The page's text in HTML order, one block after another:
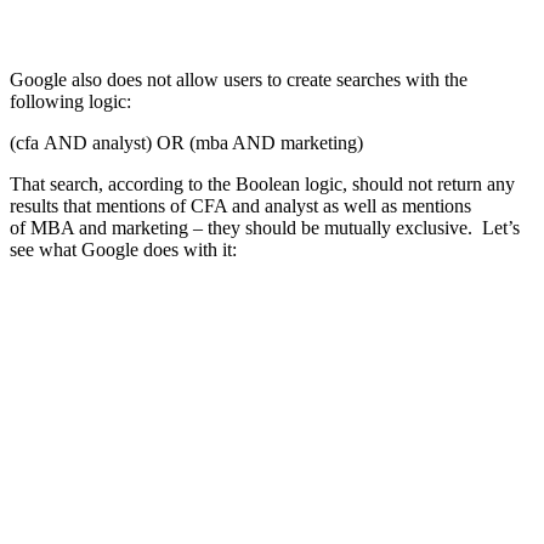
Google also does not allow users to create searches with the
following logic:
(cfa AND analyst) OR (mba AND marketing)
That search, according to the Boolean logic, should not return any
results that mentions of CFA and analyst as well as mentions
of MBA and marketing – they should be mutually exclusive. Let’s
see what Google does with it: